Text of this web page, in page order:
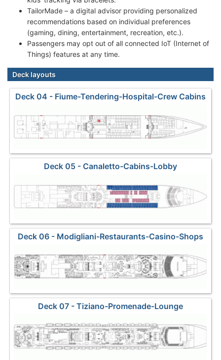
TailorMade – a digital advisor providing personalized
recommendations based on individual preferences
(gaming, dining, entertainment, recreation, etc.).
Passengers may opt out of all connected IoT (Internet of
Things) features at any time.
Deck layouts
Deck 04 - Fiume-Tendering-Hospital-Crew Cabins
Deck 05 - Canaletto-Cabins-Lobby
Deck 06 - Modigliani-Restaurants-Casino-Shops
Deck 07 - Tiziano-Promenade-Lounge